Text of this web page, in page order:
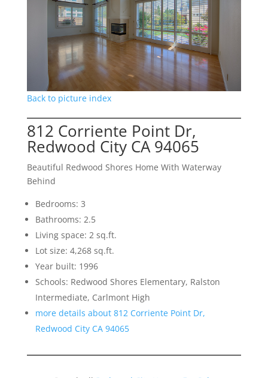
Back to picture index
812 Corriente Point Dr,
Redwood City CA 94065
Beautiful Redwood Shores Home With Waterway
Behind
Bedrooms: 3
Bathrooms: 2.5
Living space: 2 sq.ft.
Lot size: 4,268 sq.ft.
Year built: 1996
Schools: Redwood Shores Elementary, Ralston
Intermediate, Carlmont High
more details about 812 Corriente Point Dr,
Redwood City CA 94065